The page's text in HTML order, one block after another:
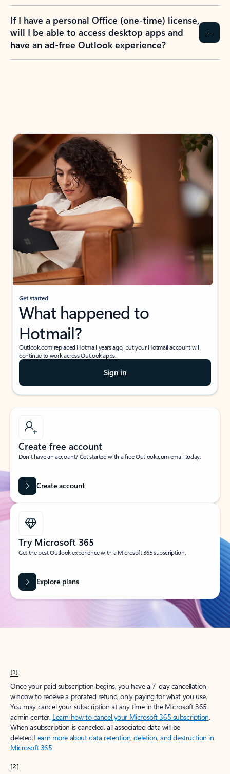
If I have a personal Office (one-time) license,
will I be able to access desktop apps and
have an ad-free Outlook experience?
Get started
What happened to
Hotmail?
Outlook.com replaced Hotmail years ago, but your Hotmail account will
continue to work across Outlook apps.
Sign in
Create free account
Don’t have an account? Get started with a free Outlook.com email today.
Create account
Try Microsoft 365
Get the best Outlook experience with a Microsoft 365 subscription.
Explore plans
[1]
Once your paid subscription begins, you have a 7-day cancellation
window to receive a prorated refund, only paying for what you use.
You may cancel your subscription at any time in the Microsoft 365
admin center. Learn how to cancel your Microsoft 365 subscription.
When a subscription is canceled, all associated data will be
deleted.Learn more about data retention, deletion, and destruction in
Microsoft 365.
[2]